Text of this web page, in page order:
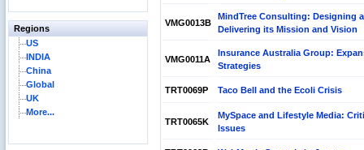
Regions
US
INDIA
China
Global
UK
More...
VMG0013B
MindTree Consulting: Designing
Delivering its Mission and Vision
VMG0011A
Insurance Australia Group:
Strategies
TRT0069P Taco Bell and the Ecoli Crisis
TRT0065K
MySpace and Lifestyle Media:
Issues